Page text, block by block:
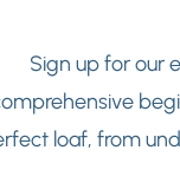
Sign up for our
loaf, from